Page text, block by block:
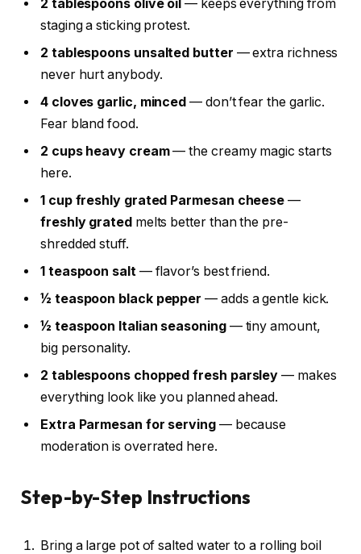
2 tablespoons olive oil — keeps everything from
staging a sticking protest.
2 tablespoons unsalted butter — extra richness
never hurt anybody.
4 cloves garlic, minced — don’t fear the garlic.
Fear bland food.
2 cups heavy cream— the creamy magic starts
here.
1 cup freshly grated Parmesan cheese —
freshly gratedmelts better than the pre-
shredded stuff.
1 teaspoon salt — flavor’s best friend.
½ teaspoon black pepper — adds a gentle kick.
½ teaspoon Italian seasoning— tiny amount,
big personality.
2 tablespoons chopped fresh parsley — makes
everything look like you planned ahead.
Extra Parmesan for serving— because
moderation is overrated here.
Step-by-Step Instructions
Bring a large pot of salted water to a rolling boil